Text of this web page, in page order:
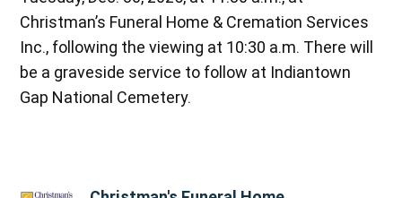
Christman’s Funeral Home & Cremation Services
Inc., following the viewing at 10:30 a.m. There will
be a graveside service to follow at Indiantown
Gap National Cemetery.